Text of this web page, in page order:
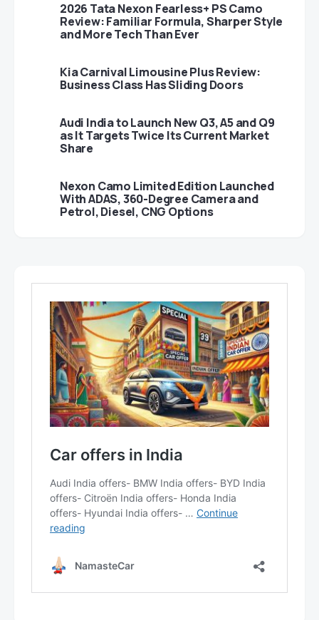
2026 Tata Nexon Fearless+ PS Camo
Review: Familiar Formula, Sharper Style
and More Tech Than Ever
Kia Carnival Limousine Plus Review:
Business Class Has Sliding Doors
Audi India to Launch New Q3, A5 and Q9
as It Targets Twice Its Current Market
Share
Nexon Camo Limited Edition Launched
With ADAS, 360-Degree Camera and
Petrol, Diesel, CNG Options